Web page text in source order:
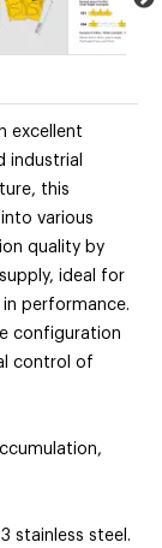
excellent
industrial
this
various
quality by
ideal for
performance.
configuration
control of
stainless steel.